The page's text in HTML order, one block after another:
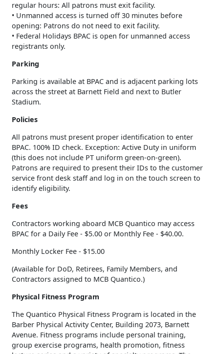
regular hours: All patrons must exit facility.
• Unmanned access is turned off 30 minutes before
opening: Patrons do not need to exit facility.
• Federal Holidays BPAC is open for unmanned access
registrants only.
Parking
Parking is available at BPAC and is adjacent parking lots
across the street at Barnett Field and next to Butler
Stadium.
Policies
All patrons must present proper identification to enter
BPAC. 100% ID check. Exception: Active Duty in uniform
(this does not include PT uniform green-on-green).
Patrons are required to present their IDs to the customer
service front desk staff and log in on the touch screen to
identify eligibility.
Fees
Contractors working aboard MCB Quantico may access
BPAC for a Daily Fee - $5.00 or Monthly Fee - $40.00.
Monthly Locker Fee - $15.00
(Available for DoD, Retirees, Family Members, and
Contractors assigned to MCB Quantico.)
Physical Fitness Program
The Quantico Physical Fitness Program is located in the
Barber Physical Activity Center, Building 2073, Barnett
Avenue. Fitness programs include personal training,
group exercise programs, health promotion, fitness